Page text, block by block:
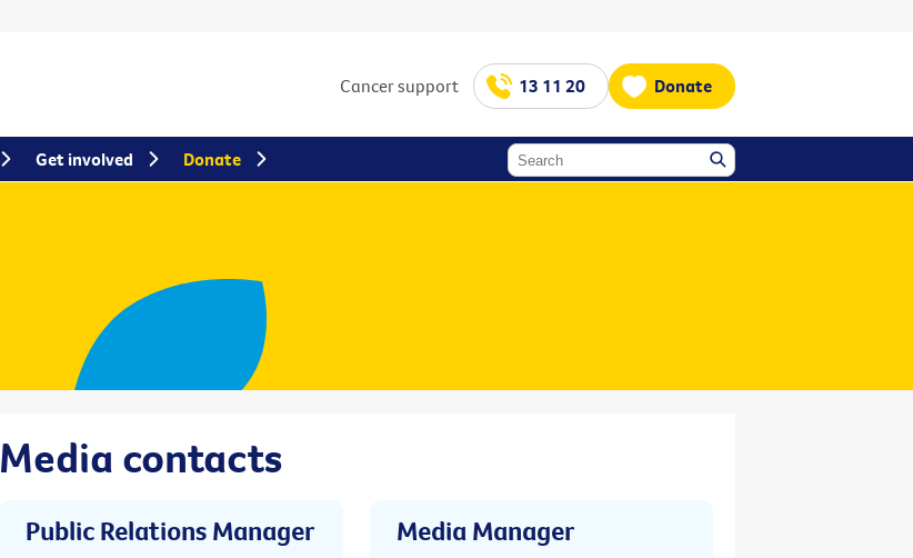
Cancer support 13 11 20 Donate
Media contacts
Public Relations Manager Media Manager
Get involved Donate